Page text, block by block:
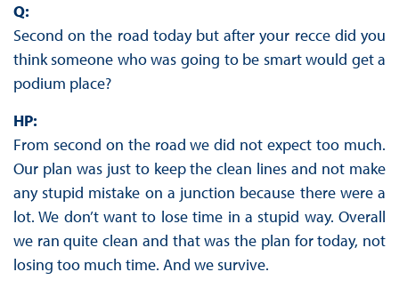
Q:
Second on the road today but after your recce did you
think someone who was going to be smart would get a
podium place?
HP:
From second on the road we did not expect too much.
Our plan was just to keep the clean lines and not make
any stupid mistake on a junction because there were a
lot. We don’t want to lose time in a stupid way. Overall
we ran quite clean and that was the plan for today, not
losing too much time. And we survive.